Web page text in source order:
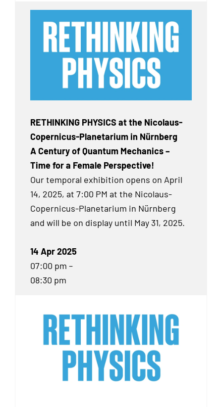
RETHINKING PHYSICS at the Nicolaus-
Copernicus-Planetarium in Nürnberg
A Century of Quantum Mechanics –
Time for a Female Perspective!
Our temporal exhibition opens on April
14, 2025, at 7:00 PM at the Nicolaus-
Copernicus-Planetarium in Nürnberg
and will be on display until May 31, 2025.
14 Apr 2025
07:00 pm –
08:30 pm